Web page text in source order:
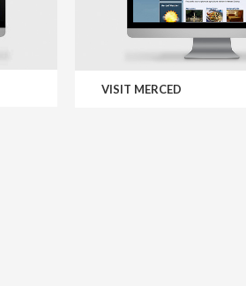
VISIT MERCED